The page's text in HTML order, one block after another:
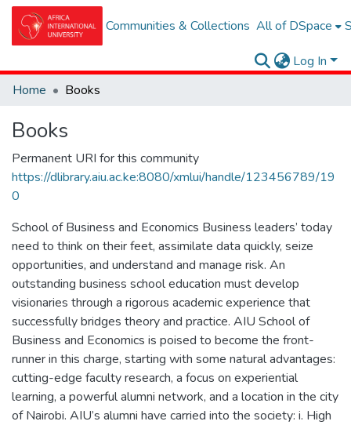
Communities & Collections All of DSpace
Log In
Home
Books
Books
Permanent URI for this community
https://dlibrary.aiu.ac.ke:8080/xmlui/handle/123456789/19
0
School of Business and Economics Business leaders’ today
need to think on their feet, assimilate data quickly, seize
opportunities, and understand and manage risk. An
outstanding business school education must develop
visionaries through a rigorous academic experience that
successfully bridges theory and practice. AIU School of
Business and Economics is poised to become the front-
runner in this charge, starting with some natural advantages:
cutting-edge faculty research, a focus on experiential
learning, a powerful alumni network, and a location in the city
of Nairobi. AIU’s alumni have carried into the society: i. High